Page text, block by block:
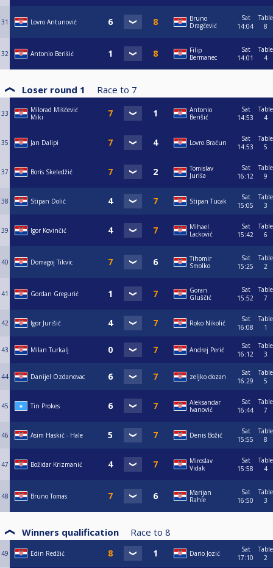
31 Lovro Antunović
Bruno
Dragčević
Sat
14:04
Table
8
32 Antonio Berišić
Filip
Bermanec
Sat
14:01
Table
4
Loser round 1 Race to 7
33
Milorad Miščević
Miki
Antonio
Berišić
Sat
14:53
Table
4
35 Jan Dalipi Lovro Bračun
Sat
14:53
Table
5
37 Boris Skeledžić
Tomislav
Juriša
Sat
16:12
Table
9
38 Stipan Dolić Stipan Tucak
Sat
15:05
Table
3
39 Igor Kovinčić
Mihael
Lacković
Sat
15:42
Table
6
40 Domagoj Tikvic
Tihomir
Smolko
Sat
15:25
Table
2
41 Gordan Gregurić
Goran
Gluščić
Sat
15:52
Table
7
42 Igor Jurišić Roko Nikolić
Sat
16:08
Table
1
43 Milan Turkalj Andrej Perić
Sat
16:12
Table
3
44 Danijel Ozdanovac zeljko dozan
Sat
16:29
Table
5
45 Tin Prokes
Aleksandar
Ivanović
Sat
16:44
Table
7
46 Asim Haskić - Hale Denis Božić
Sat
15:55
Table
8
47 Božidar Krizmanić
Miroslav
Vidak
Sat
15:58
Table
4
48 Bruno Tomas
Marijan
Rahle
Sat
16:50
Table
3
Winners qualification Race to 8
49 Edin Redžić Dario Jozić
Sat
17:10
Table
2